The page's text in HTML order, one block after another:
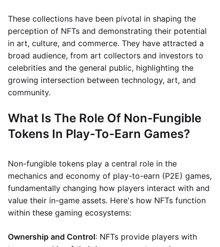
These collections have been pivotal in shaping the
perception of NFTs and demonstrating their potential
in art, culture, and commerce. They have attracted a
broad audience, from art collectors and investors to
celebrities and the general public, highlighting the
growing intersection between technology, art, and
community.
What Is The Role Of Non-Fungible
Tokens In Play-To-Earn Games?
Non-fungible tokens play a central role in the
mechanics and economy of play-to-earn (P2E) games,
fundamentally changing how players interact with and
value their in-game assets. Here's how NFTs function
within these gaming ecosystems:
Ownership and Control: NFTs provide players with